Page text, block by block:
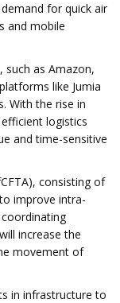
for quick air
and mobile
such as Amazon,
like Jumia
With the rise in
logistics
and time-sensitive
consisting of
improve intra-
increase the
movement of
in infrastructure to